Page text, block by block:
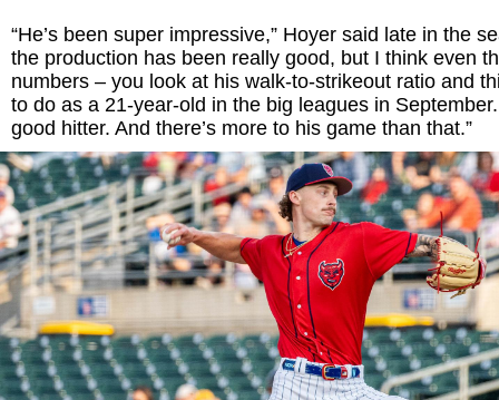
“He’s been super impressive,” Hoyer said late in the
the production has been really good, but I think even
numbers – you look at his walk-to-strikeout ratio and
to do as a 21-year-old in the big leagues in
good hitter. And there’s more to his game than that.”